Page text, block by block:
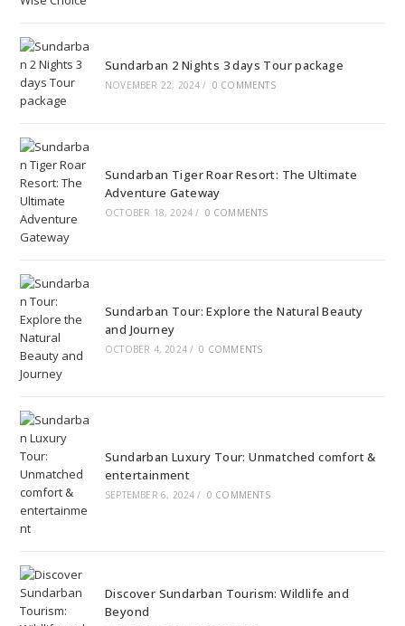
Sundarban 2 Nights 3 days Tour package
NOVEMBER 22, 2024 / 0 COMMENTS
Sundarban Tiger Roar Resort: The Ultimate
Adventure Gateway
OCTOBER 18, 2024 / 0 COMMENTS
Sundarban Tour: Explore the Natural Beauty
and Journey
OCTOBER 4, 2024 / 0 COMMENTS
Sundarban Luxury Tour: Unmatched comfort &
entertainment
SEPTEMBER 6, 2024 / 0 COMMENTS
Discover Sundarban Tourism: Wildlife and
Beyond